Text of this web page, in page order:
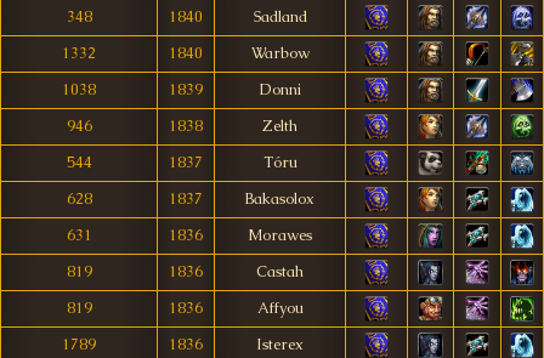
348
1840
Sadland
1332
1840
Warbow
1038
1839
Donni
946
1838
Zelth
544
1837
Tóru
628
1837
Bakasolox
631
1836
Morawes
819
1836
Castah
819
1836
Affyou
1789
1836 Isterex